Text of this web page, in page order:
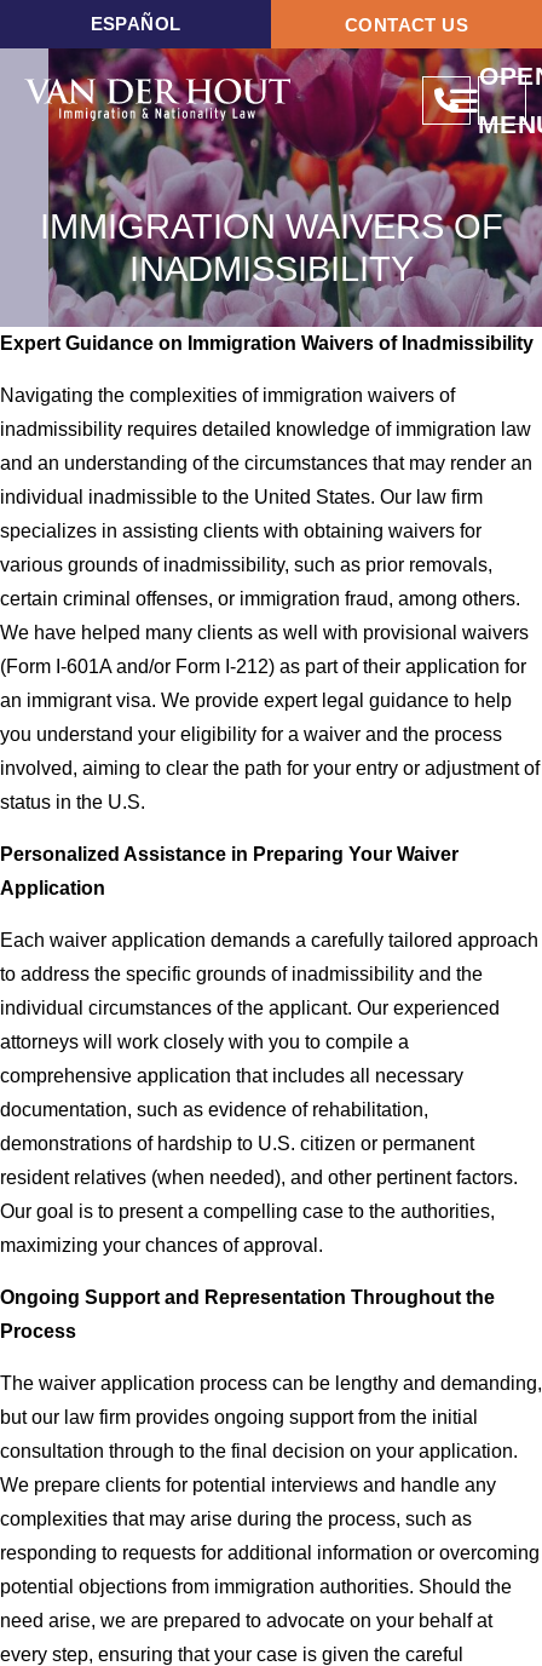
ESPAÑOL CONTACT US
IMMIGRATION WAIVERS OF
INADMISSIBILITY
Expert Guidance on Immigration Waivers of Inadmissibility
Navigating the complexities of immigration waivers of
inadmissibility requires detailed knowledge of immigration law
and an understanding of the circumstances that may render an
individual inadmissible to the United States. Our law firm
specializes in assisting clients with obtaining waivers for
various grounds of inadmissibility, such as prior removals,
certain criminal offenses, or immigration fraud, among others.
We have helped many clients as well with provisional waivers
(Form I-601A and/or Form I-212) as part of their application for
an immigrant visa. We provide expert legal guidance to help
you understand your eligibility for a waiver and the process
involved, aiming to clear the path for your entry or adjustment of
status in the U.S.
Personalized Assistance in Preparing Your Waiver
Application
Each waiver application demands a carefully tailored approach
to address the specific grounds of inadmissibility and the
individual circumstances of the applicant. Our experienced
attorneys will work closely with you to compile a
comprehensive application that includes all necessary
documentation, such as evidence of rehabilitation,
demonstrations of hardship to U.S. citizen or permanent
resident relatives (when needed), and other pertinent factors.
Our goal is to present a compelling case to the authorities,
maximizing your chances of approval.
Ongoing Support and Representation Throughout the
Process
The waiver application process can be lengthy and demanding,
but our law firm provides ongoing support from the initial
consultation through to the final decision on your application.
We prepare clients for potential interviews and handle any
complexities that may arise during the process, such as
responding to requests for additional information or overcoming
potential objections from immigration authorities. Should the
need arise, we are prepared to advocate on your behalf at
every step, ensuring that your case is given the careful